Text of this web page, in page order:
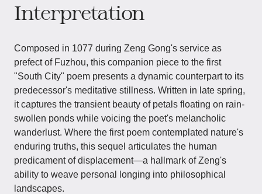
Interpretation
Composed in 1077 during Zeng Gong's service as
prefect of Fuzhou, this companion piece to the first
"South City" poem presents a dynamic counterpart to its
predecessor's meditative stillness. Written in late spring,
it captures the transient beauty of petals floating on rain-
swollen ponds while voicing the poet's melancholic
wanderlust. Where the first poem contemplated nature's
enduring truths, this sequel articulates the human
predicament of displacement—a hallmark of Zeng's
ability to weave personal longing into philosophical
landscapes.